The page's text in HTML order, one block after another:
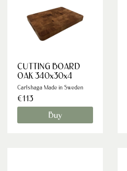
CUTTING BOARD
OAK 340x30x4
Carlshaga Made in Sweden
€113
Buy